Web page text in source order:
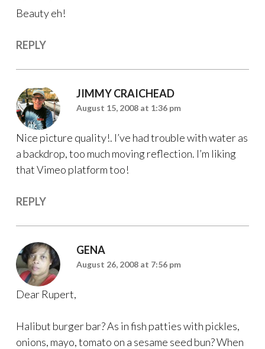
Beauty eh!
REPLY
JIMMY CRAICHEAD
August 15, 2008 at 1:36 pm
Nice picture quality!. I’ve had trouble with water as
a backdrop, too much moving reflection. I’m liking
that Vimeo platform too!
REPLY
GENA
August 26, 2008 at 7:56 pm
Dear Rupert,
Halibut burger bar? As in fish patties with pickles,
onions, mayo, tomato on a sesame seed bun? When